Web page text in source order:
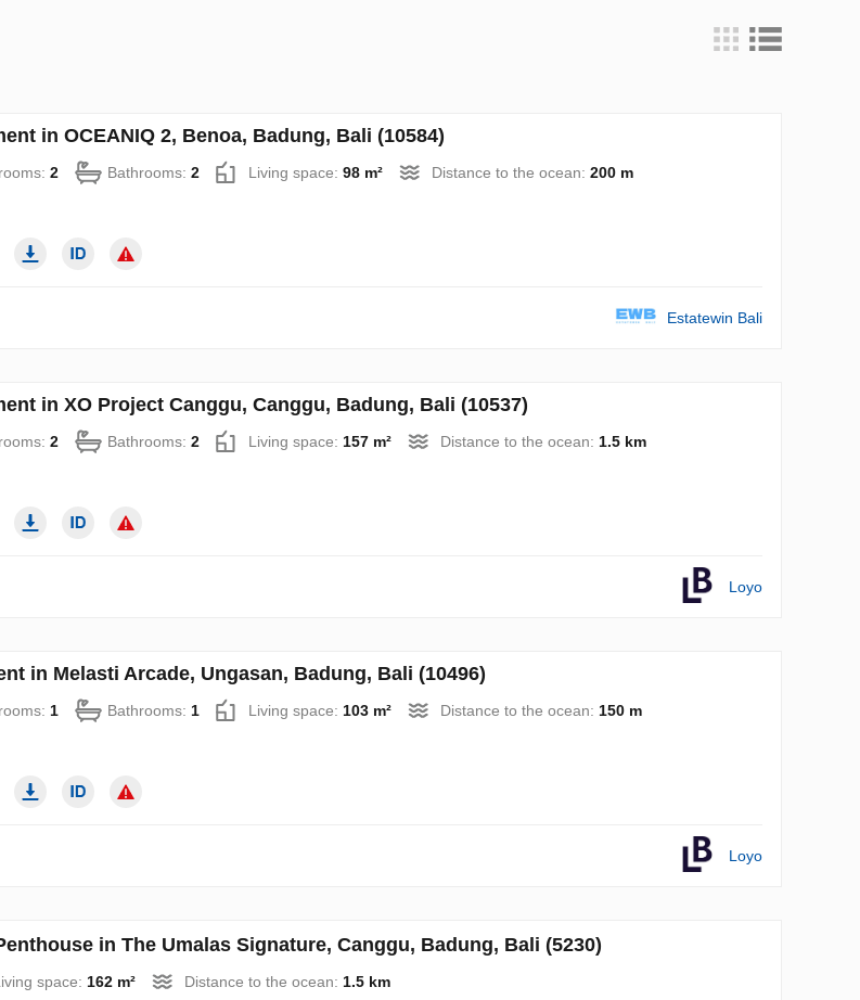
in OCEANIQ 2, Benoa, Badung, Bali (10584)
2 Bathrooms: 2 Living space: 98 m² Distance to the ocean: 200 m
Estatewin Bali
in XO Project Canggu, Canggu, Badung, Bali (10537)
2 Bathrooms: 2 Living space: 157 m² Distance to the ocean: 1.5 km
Loyo
in Melasti Arcade, Ungasan, Badung, Bali (10496)
1 Bathrooms: 1 Living space: 103 m² Distance to the ocean: 150 m
Loyo
in The Umalas Signature, Canggu, Badung, Bali (5230)
space: 162 m² Distance to the ocean: 1.5 km